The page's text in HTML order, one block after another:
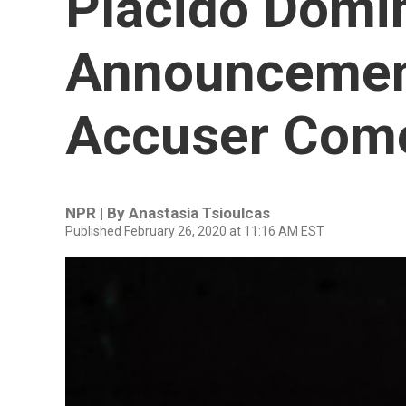
Accuser
NPR | By Anastasia Tsioulcas
Published February 26, 2020 at 11:16 AM EST